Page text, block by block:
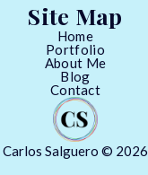
Site Map
Home
Portfolio
About Me
Blog
Contact
Carlos Salguero © 2026